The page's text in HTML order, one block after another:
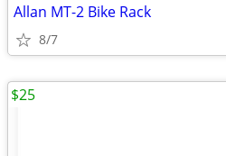
Allan MT-2 Bike Rack
8/7
$25